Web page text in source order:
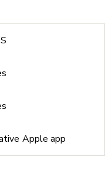
Apple app